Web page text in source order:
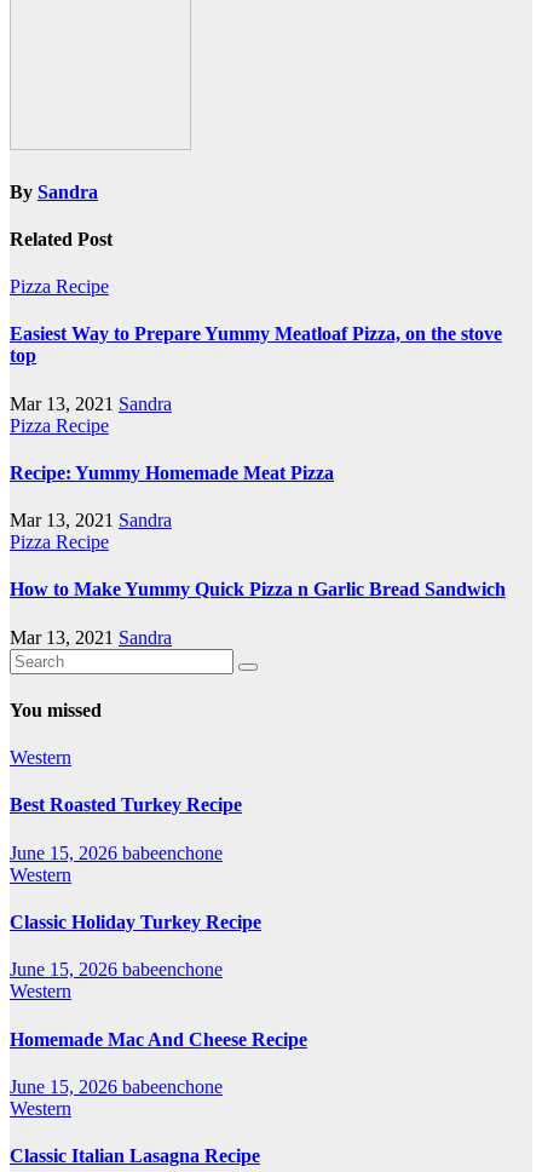
By Sandra
Related Post
Pizza Recipe
Easiest Way to Prepare Yummy Meatloaf Pizza, on the stove
top
Mar 13, 2021 Sandra
Pizza Recipe
Recipe: Yummy Homemade Meat Pizza
Mar 13, 2021 Sandra
Pizza Recipe
How to Make Yummy Quick Pizza n Garlic Bread Sandwich
Mar 13, 2021 Sandra
You missed
Western
Best Roasted Turkey Recipe
June 15, 2026 babeenchone
Western
Classic Holiday Turkey Recipe
June 15, 2026 babeenchone
Western
Homemade Mac And Cheese Recipe
June 15, 2026 babeenchone
Western
Classic Italian Lasagna Recipe